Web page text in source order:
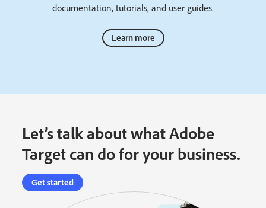
documentation, tutorials, and user guides.
Learn more
Let’s talk about what Adobe
Target can do for your business.
Get started